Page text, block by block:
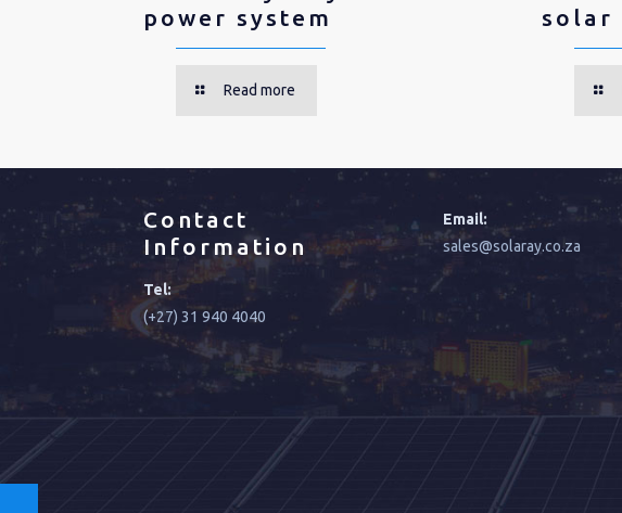
power system
Read more
solar
Contact
Information
Tel:
(+27) 31 940 4040
Email:
sales@solaray.co.za